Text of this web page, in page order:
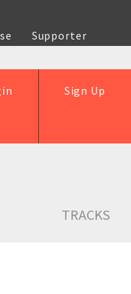
Supporter
Sign Up
TRACKS